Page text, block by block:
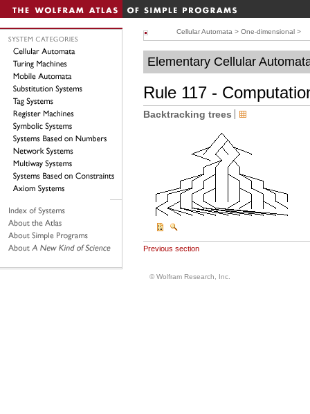
Cellular Automata > One-dimensional >
Elementary Cellular
Rule 117 -
Backtracking trees
Previous section
© Wolfram Research, Inc.